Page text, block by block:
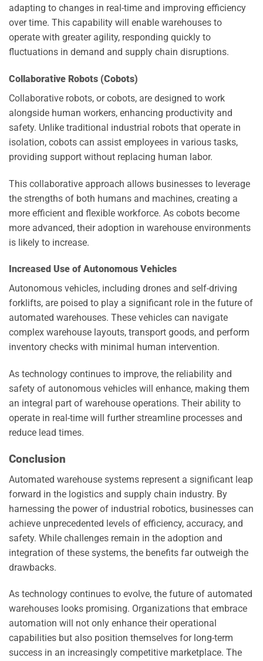
adapting to changes in real-time and improving efficiency
over time. This capability will enable warehouses to
operate with greater agility, responding quickly to
fluctuations in demand and supply chain disruptions.
Collaborative Robots (Cobots)
Collaborative robots, or cobots, are designed to work
alongside human workers, enhancing productivity and
safety. Unlike traditional industrial robots that operate in
isolation, cobots can assist employees in various tasks,
providing support without replacing human labor.
This collaborative approach allows businesses to leverage
the strengths of both humans and machines, creating a
more efficient and flexible workforce. As cobots become
more advanced, their adoption in warehouse environments
is likely to increase.
Increased Use of Autonomous Vehicles
Autonomous vehicles, including drones and self-driving
forklifts, are poised to play a significant role in the future of
automated warehouses. These vehicles can navigate
complex warehouse layouts, transport goods, and perform
inventory checks with minimal human intervention.
As technology continues to improve, the reliability and
safety of autonomous vehicles will enhance, making them
an integral part of warehouse operations. Their ability to
operate in real-time will further streamline processes and
reduce lead times.
Conclusion
Automated warehouse systems represent a significant leap
forward in the logistics and supply chain industry. By
harnessing the power of industrial robotics, businesses can
achieve unprecedented levels of efficiency, accuracy, and
safety. While challenges remain in the adoption and
integration of these systems, the benefits far outweigh the
drawbacks.
As technology continues to evolve, the future of automated
warehouses looks promising. Organizations that embrace
automation will not only enhance their operational
capabilities but also position themselves for long-term
success in an increasingly competitive marketplace. The